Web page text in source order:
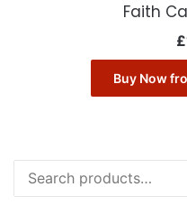
Faith
£
Buy Now
for: